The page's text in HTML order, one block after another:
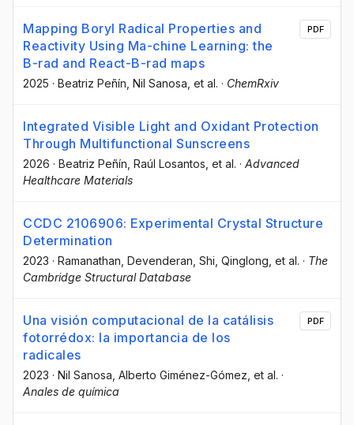
Mapping Boryl Radical Properties and
Reactivity Using Ma-chine Learning: the
B-rad and React-B-rad maps
2025 · Beatriz Peñín , Nil Sanosa , et al. · ChemRxiv
PDF
Integrated Visible Light and Oxidant Protection
Through Multifunctional Sunscreens
2026 · Beatriz Peñín , Raúl Losantos , et al. · Advanced
Healthcare Materials
CCDC 2106906: Experimental Crystal Structure
Determination
2023 · Ramanathan, Devenderan , Shi, Qinglong , et al. · The
Cambridge Structural Database
Una visión computacional de la catálisis
fotorrédox: la importancia de los
radicales
2023 · Nil Sanosa , Alberto Giménez-Gómez , et al. ·
Anales de química
PDF